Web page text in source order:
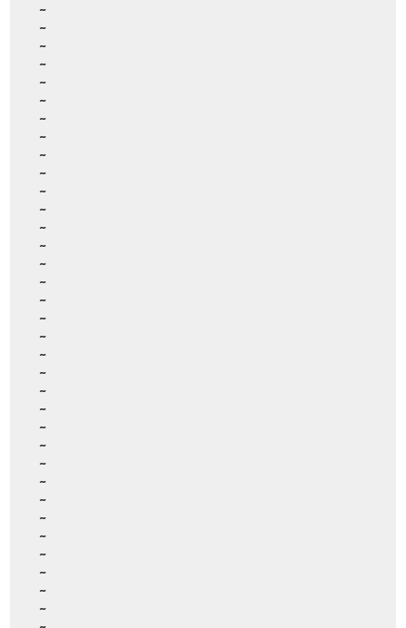
~
~
~
~
~
~
~
~
~
~
~
~
~
~
~
~
~
~
~
~
~
~
~
~
~
~
~
~
~
~
~
~
~
~